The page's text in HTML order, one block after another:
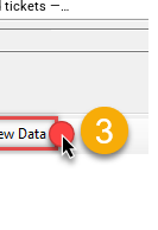
tickets —